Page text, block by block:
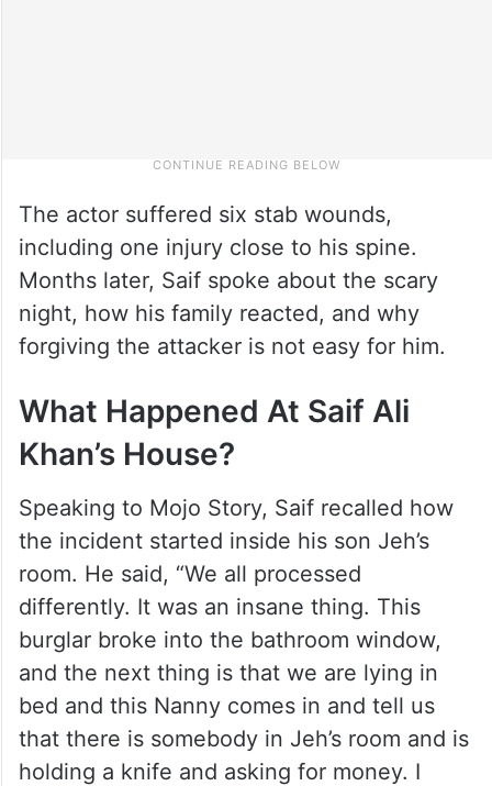
The actor suffered six stab wounds,
including one injury close to his spine.
Months later, Saif spoke about the scary
night, how his family reacted, and why
forgiving the attacker is not easy for him.
What Happened At Saif Ali
Khan’s House?
Speaking to Mojo Story, Saif recalled how
the incident started inside his son Jeh’s
room. He said, “We all processed
differently. It was an insane thing. This
burglar broke into the bathroom window,
and the next thing is that we are lying in
bed and this Nanny comes in and tell us
that there is somebody in Jeh’s room and is
holding a knife and asking for money. I